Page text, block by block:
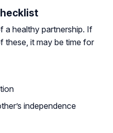
a healthy partnership. If
these, it may be time for
independence